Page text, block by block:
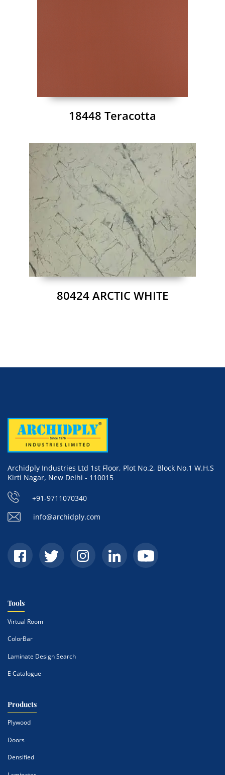
18448 Teracotta
80424 ARCTIC WHITE
Archidply Industries Ltd 1st Floor, Plot No.2, Block No.1 W.H.S
Kirti Nagar, New Delhi - 110015
+91-9711070340
info@archidply.com
Tools
Virtual Room
ColorBar
Laminate Design Search
E Catalogue
Products
Plywood
Doors
Densified